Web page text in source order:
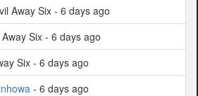
Away Six - 6 days ago
Six - 6 days ago
Six - 6 days ago
- 6 days ago